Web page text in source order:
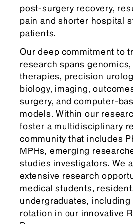
post-surgery recovery,
pain and shorter hospital
patients.
Our deep commitment to
research spans
therapies, precision
biology, imaging,
surgery, and computer-
models. Within our
foster a multidisciplinary
community that includes
MPHs, emerging
studies investigators. We
extensive research
medical students,
undergraduates, including
rotation in our innovative